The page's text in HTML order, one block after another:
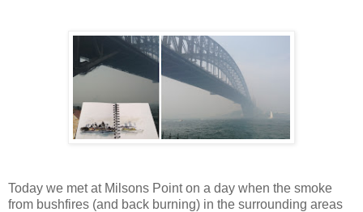
Today we met at Milsons Point on a day when the smoke
from bushfires (and back burning) in the surrounding areas